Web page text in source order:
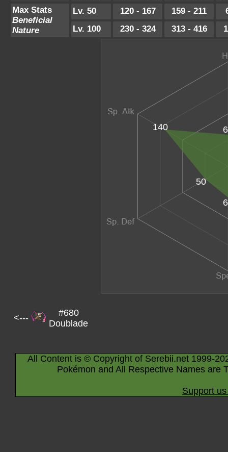
Max Stats
Beneficial
Nature
Lv. 50 120 - 167 159 - 211
Lv. 100
230 - 324 313 - 416
50
140
<---
#680
Doublade
All Content is © Copyright of Serebii.net 1999-
Pokémon and All Respective Names are
Support